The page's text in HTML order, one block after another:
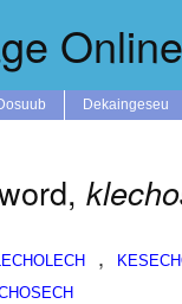
Dekaingeseu
,